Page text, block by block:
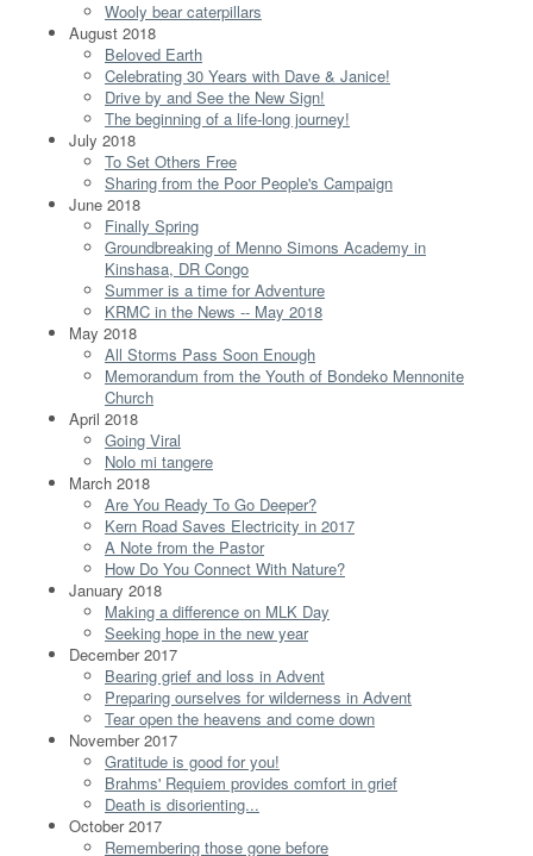
Wooly bear caterpillars
August 2018
Beloved Earth
Celebrating 30 Years with Dave & Janice!
Drive by and See the New Sign!
The beginning of a life-long journey!
July 2018
To Set Others Free
Sharing from the Poor People's Campaign
June 2018
Finally Spring
Groundbreaking of Menno Simons Academy in
Kinshasa, DR Congo
Summer is a time for Adventure
KRMC in the News -- May 2018
May 2018
All Storms Pass Soon Enough
Memorandum from the Youth of Bondeko Mennonite
Church
April 2018
Going Viral
Nolo mi tangere
March 2018
Are You Ready To Go Deeper?
Kern Road Saves Electricity in 2017
A Note from the Pastor
How Do You Connect With Nature?
January 2018
Making a difference on MLK Day
Seeking hope in the new year
December 2017
Bearing grief and loss in Advent
Preparing ourselves for wilderness in Advent
Tear open the heavens and come down
November 2017
Gratitude is good for you!
Brahms' Requiem provides comfort in grief
Death is disorienting...
October 2017
Remembering those gone before